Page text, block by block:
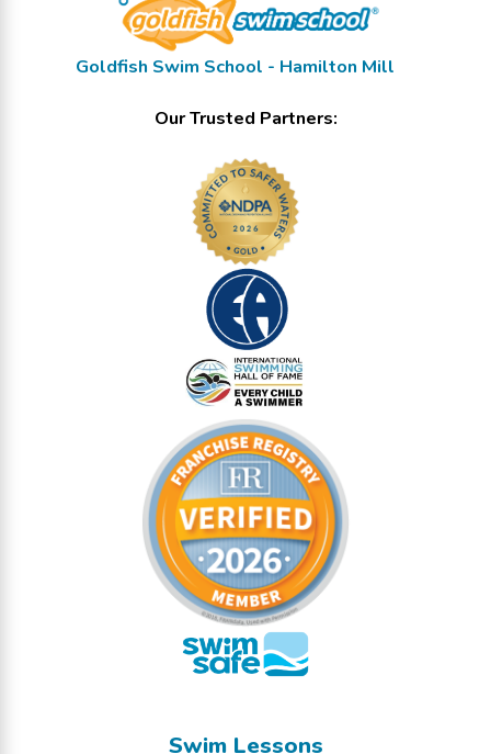
Goldfish Swim School - Hamilton Mill
Our Trusted Partners:
Swim Lessons